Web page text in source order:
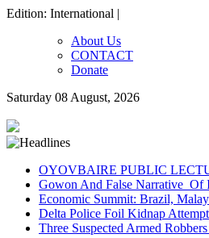
Edition: International |
About Us
CONTACT
Donate
Saturday 08 August, 2026
OYOVBAIRE PUBLIC
Gowon And False Narrative Of
Economic Summit: Brazil,
Delta Police Foil Kidnap
Three Suspected Armed